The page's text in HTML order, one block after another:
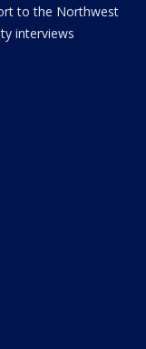
to the Northwest
interviews